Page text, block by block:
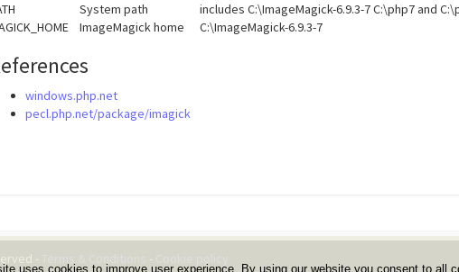
System path
includes C:\ImageMagick-6.9.3-7 C:\php7 and
ImageMagick home C:\ImageMagick-6.9.3-7
windows.php.net
pecl.php.net/package/imagick
- Terms & Conditions - Cookie policy
uses cookies to improve user experience. By using our website you consent to all